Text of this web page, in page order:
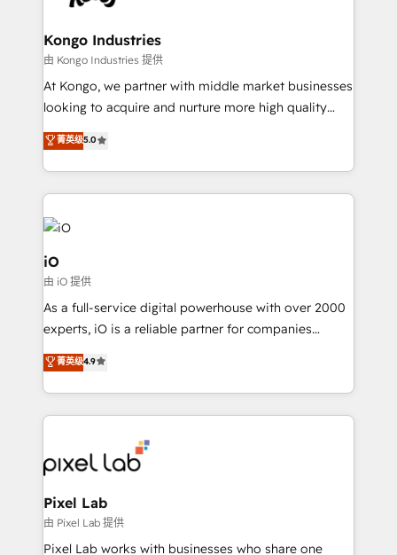
reliable source of truth - Unlock the full value of your
CRM and marketing data, not just implement a
system - Accelerate impact with a partner who
understands both strategy and technology
Kongo Industries
由 Kongo Industries 提供
At Kongo, we partner with middle market businesses
looking to acquire and nurture more high quality
leads. We use digital media, marketing cloud,
automation and software integration to drive sales
and, deliver clarity on marketing expenditure.
菁英级5.0
iO
由 iO 提供
As a full-service digital powerhouse with over 2000
experts, iO is a reliable partner for companies
looking to strengthen their position in the fields of
marketing, technology, content, strategy and
creation. iO combines in-depth knowledge on both
the marketing and technology end of HubSpot,
from end-to-end. Teams of marketing specialists,
developers, copywriters and designers work side by
side to meet the specific demands of every client
and project. Dedicated HubSpot teams combine all
skills for HubSpot projects from strategy to
菁英级4.9
Pixel Lab
由 Pixel Lab 提供
Pixel Lab works with businesses who share one